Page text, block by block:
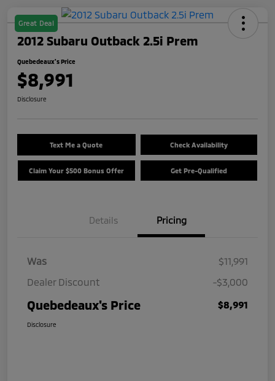
Great Deal
2012 Subaru Outback 2.5i Prem
Quebedeaux's Price
$8,991
Disclosure
Text Me a Quote Check Availability
Claim Your $500 Bonus Offer Get Pre-Qualified
Details Pricing
Was
$11,991
Dealer Discount
-$3,000
Quebedeaux's Price $8,991
Disclosure